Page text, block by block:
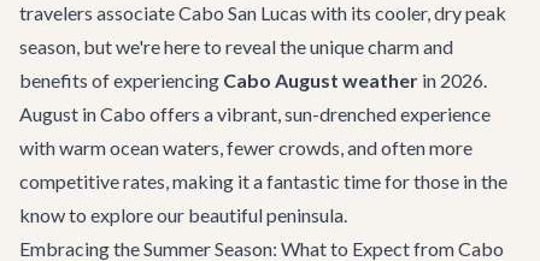
travelers associate Cabo San Lucas with its cooler, dry peak
season, but we're here to reveal the unique charm and
benefits of experiencing Cabo August weather in 2026.
August in Cabo offers a vibrant, sun-drenched experience
with warm ocean waters, fewer crowds, and often more
competitive rates, making it a fantastic time for those in the
know to explore our beautiful peninsula.
Embracing the Summer Season: What to Expect from Cabo